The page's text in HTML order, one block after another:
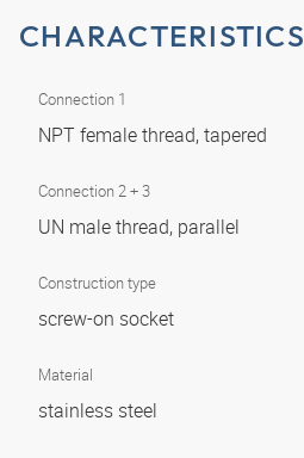
CHARACTERISTICS
Connection 1
NPT female thread, tapered
Connection 2 + 3
UN male thread, parallel
Construction type
screw-on socket
Material
stainless steel